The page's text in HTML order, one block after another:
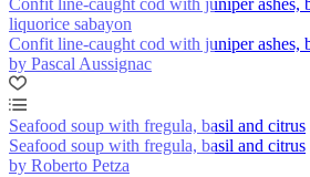
Confit line-caught cod with juniper ashes,
liquorice sabayon
Confit line-caught cod with juniper ashes,
by Pascal Aussignac
Seafood soup with fregula, basil and citrus
Seafood soup with fregula, basil and citrus
by Roberto Petza